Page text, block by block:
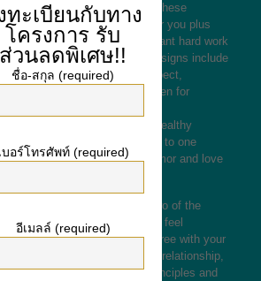
of a healthy romance. These
make the right decisions for you plus
relationship requires constant hard work
the two partners. Additional signs include
restrictions, mutual respect,
goals,
dominican women for
Relationships with these
with and be successful. A healthy
the relationship which is loyal to one
a common sense of humor and love
commitment happen to be two of the
relationship. At the time you feel
relationship, you may agree with your
to all of them. In a healthier relationship,
be able to share the same principles and
ทะเบียนกับทาง
โครงการ รับ
ส่วนลดพิเศษ!!
ชื่อ-สกุล (required)
บอร์โทรศัพท์ (required)
อีเมลล์ (required)